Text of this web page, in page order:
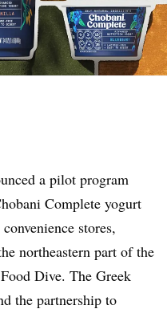
a pilot program
Complete yogurt
stores,
northeastern part of the
Dive. The Greek
the partnership to